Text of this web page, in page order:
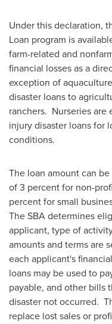
Under this declaration,
Loan program is
farm-related and
financial losses as a
exception of
disaster loans to
ranchers. Nurseries
injury disaster loans for
conditions.
The loan amount can
of 3 percent for non-
percent for small
The SBA determines
applicant, type of
amounts and terms are
each applicant's
loans may be used to
payable, and other bills
disaster not occurred.
replace lost sales or